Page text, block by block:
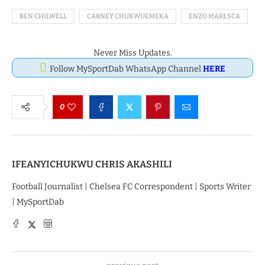
BEN CHILWELL CARNEY CHUKWUEMEKA ENZO MARESCA
Never Miss Updates.
Follow MySportDab WhatsApp ChannelHERE
0
IFEANYICHUKWU CHRIS AKASHILI
Football Journalist | Chelsea FC Correspondent | Sports Writer
| MySportDab